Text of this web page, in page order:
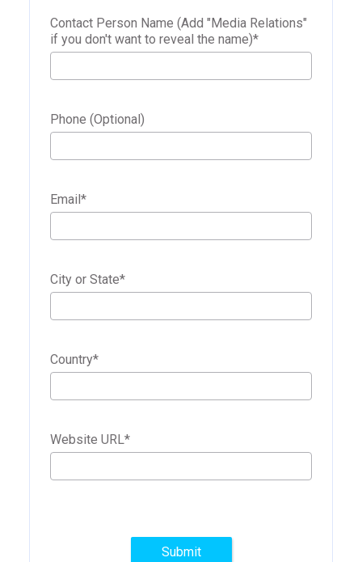
Contact Person Name (Add "Media Relations"
if you don't want to reveal the name)*
Phone (Optional)
Email*
City or State*
Country*
Website URL*
Submit